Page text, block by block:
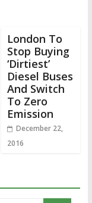
London To
Stop Buying
‘Dirtiest’
Diesel Buses
And Switch
To Zero
Emission
December 22,
2016